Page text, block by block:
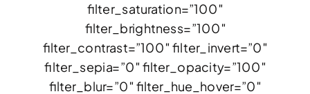
filter_saturation=”100″
filter_brightness=”100″
filter_contrast=”100″ filter_invert=”0″
filter_sepia=”0″ filter_opacity=”100″
filter_blur=”0″ filter_hue_hover=”0″